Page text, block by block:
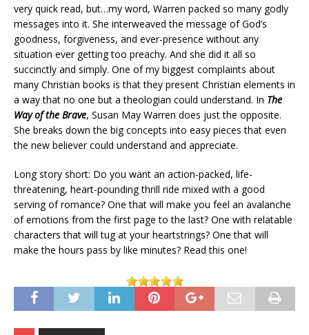
very quick read, but…my word, Warren packed so many godly
messages into it. She interweaved the message of God’s
goodness, forgiveness, and ever-presence without any
situation ever getting too preachy. And she did it all so
succinctly and simply. One of my biggest complaints about
many Christian books is that they present Christian elements in
a way that no one but a theologian could understand. In The
Way of the Brave, Susan May Warren does just the opposite.
She breaks down the big concepts into easy pieces that even
the new believer could understand and appreciate.
Long story short: Do you want an action-packed, life-
threatening, heart-pounding thrill ride mixed with a good
serving of romance? One that will make you feel an avalanche
of emotions from the first page to the last? One with relatable
characters that will tug at your heartstrings? One that will
make the hours pass by like minutes? Read this one!